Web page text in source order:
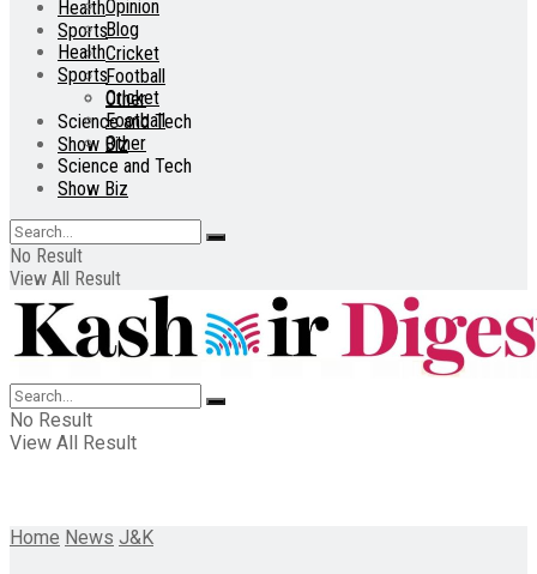
Health
Sports
Cricket
Football
Other
Science and Tech
Show Biz
Opinion
Blog
Health
Sports
Cricket
Football
Other
Science and Tech
Show Biz
No Result
View All Result
No Result
View All Result
Home News J&K